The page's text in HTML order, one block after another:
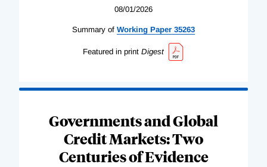
08/01/2026
Summary of Working Paper 35263
Featured in print Digest
Governments and Global
Credit Markets: Two
Centuries of Evidence